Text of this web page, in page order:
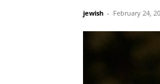
jewish - February 24,